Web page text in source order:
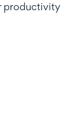
productivity